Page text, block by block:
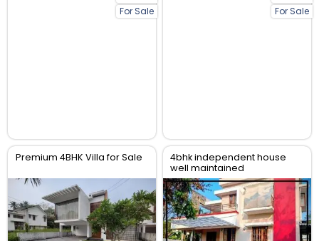
For Sale
For Sale
Premium 4BHK Villa for Sale
4bhk independent house
well maintained